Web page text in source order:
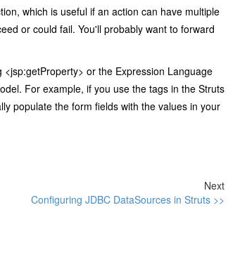
which is useful if an action can have multiple
or could fail. You'll probably want to forward
<jsp:getProperty> or the Expression Language
For example, if you use the tags in the Struts
populate the form fields with the values in your
Next
Configuring JDBC DataSources in Struts >>